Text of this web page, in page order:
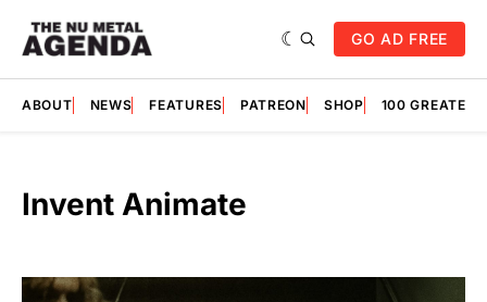
GO AD FREE
ABOUT NEWS FEATURES PATREON SHOP 100
Invent Animate